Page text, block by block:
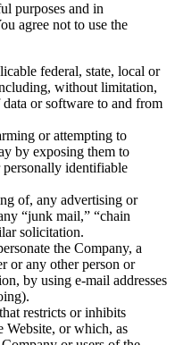
purposes and in
agree not to use the
federal, state, local or
without limitation,
or software to and from
or attempting to
by exposing them to
identifiable
of, any advertising or
“junk mail,” “chain
solicitation.
the Company, a
or any other person or
by using e-mail addresses
restricts or inhibits
Website, or which, as